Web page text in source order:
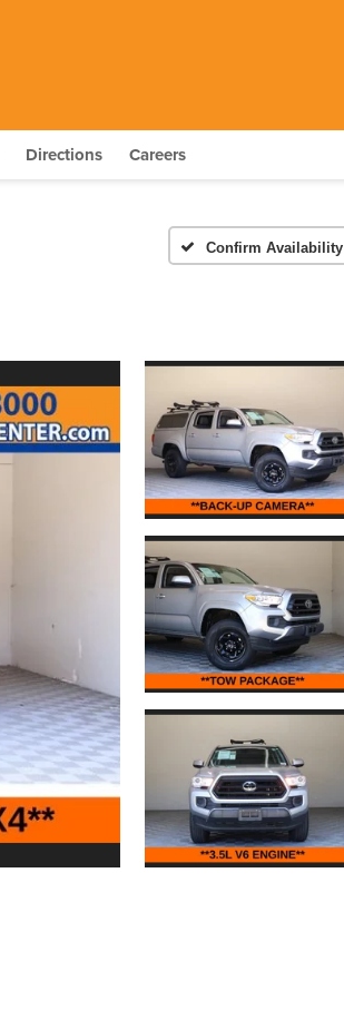
Directions Careers
Confirm Availability